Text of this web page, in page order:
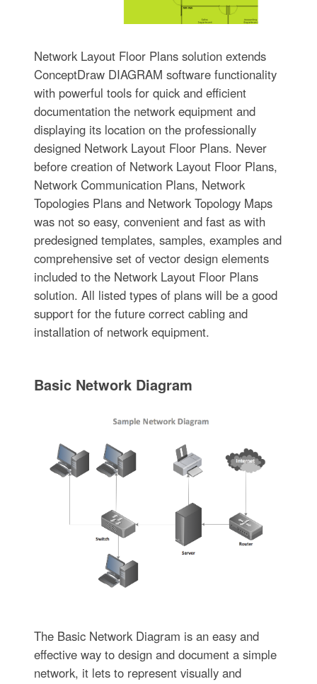
Network Layout Floor Plans solution extends
ConceptDraw DIAGRAM software functionality
with powerful tools for quick and efficient
documentation the network equipment and
displaying its location on the professionally
designed Network Layout Floor Plans. Never
before creation of Network Layout Floor Plans,
Network Communication Plans, Network
Topologies Plans and Network Topology Maps
was not so easy, convenient and fast as with
predesigned templates, samples, examples and
comprehensive set of vector design elements
included to the Network Layout Floor Plans
solution. All listed types of plans will be a good
support for the future correct cabling and
installation of network equipment.
Basic Network Diagram
The Basic Network Diagram is an easy and
effective way to design and document a simple
network, it lets to represent visually and